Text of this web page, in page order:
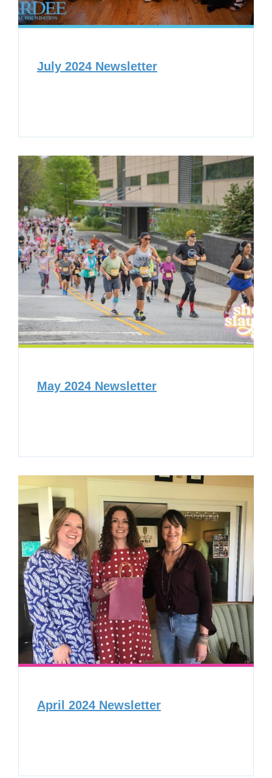
July 2024 Newsletter
May 2024 Newsletter
April 2024 Newsletter